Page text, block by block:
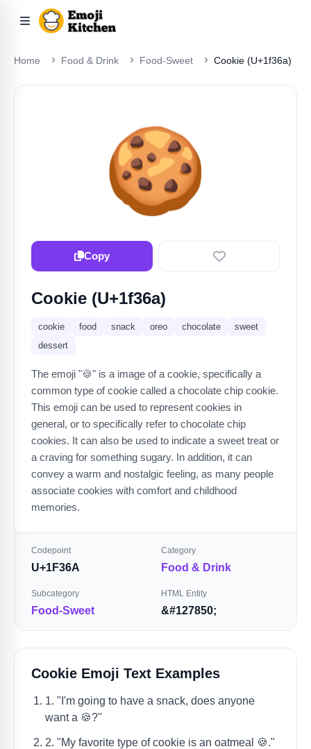
Home Food & Drink Food-Sweet Cookie (U+1f36a)
🍪
Copy
Cookie (U+1f36a)
cookie food snack oreo chocolate
sweet
dessert
The emoji "🍪" is a image of a cookie, specifically a
common type of cookie called a chocolate chip cookie.
This emoji can be used to represent cookies in
general, or to specifically refer to chocolate chip
cookies. It can also be used to indicate a sweet treat or
a craving for something sugary. In addition, it can
convey a warm and nostalgic feeling, as many people
associate cookies with comfort and childhood
memories.
Codepoint
U+1F36A
Category
Food & Drink
Subcategory
Food-Sweet
HTML Entity
&#127850;
Cookie Emoji Text Examples
1. "I'm going to have a snack, does anyone
want a 🍪?"
2. "My favorite type of cookie is an oatmeal 🍪."